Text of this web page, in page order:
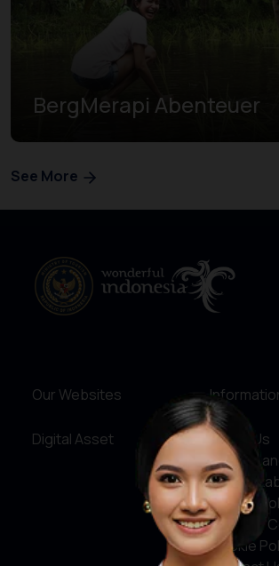
BergMerapi Abenteuer
See More
Our Websites
Digital Asset
About Us
Service
Privacy
Terms &
Cookie